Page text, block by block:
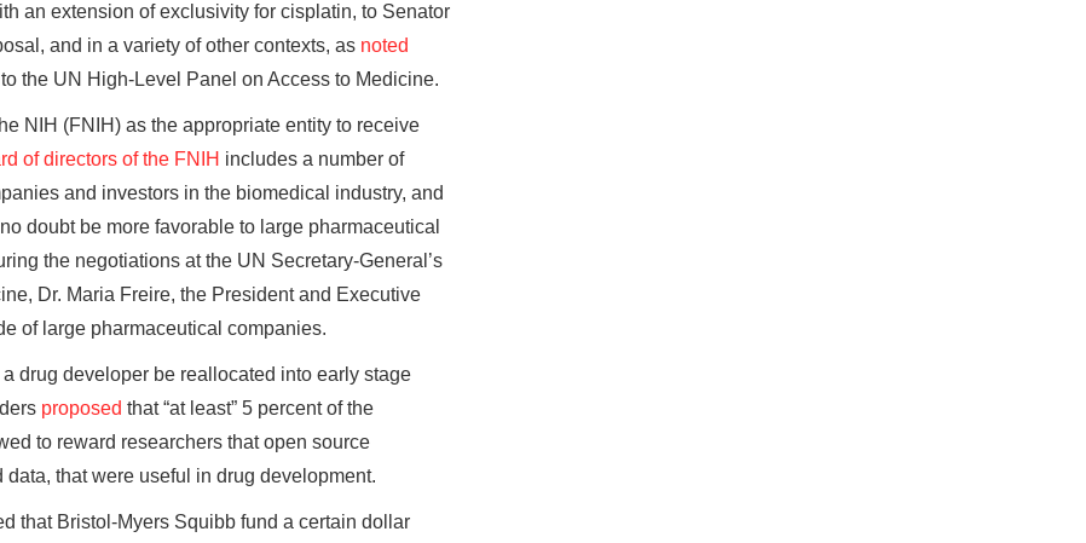
an extension of exclusivity for cisplatin, to Senator
and in a variety of other contexts, as noted
the UN High-Level Panel on Access to Medicine.
NIH (FNIH) as the appropriate entity to receive
of directors of the FNIH includes a number of
and investors in the biomedical industry, and
doubt be more favorable to large pharmaceutical
the negotiations at the UN Secretary-General’s
Dr. Maria Freire, the President and Executive
of large pharmaceutical companies.
drug developer be reallocated into early stage
proposed that “at least” 5 percent of the
to reward researchers that open source
that were useful in drug development.
that Bristol-Myers Squibb fund a certain dollar